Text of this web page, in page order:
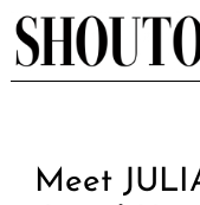
Skip
to
content
Meet